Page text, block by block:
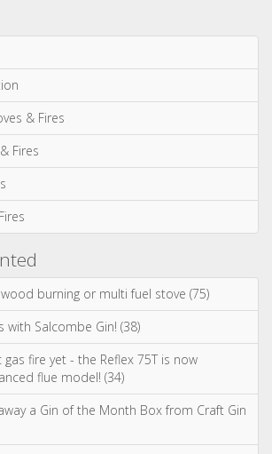
burning or multi fuel stove (75)
Salcombe Gin! (38)
fire yet - the Reflex 75T is now
flue model! (34)
a Gin of the Month Box from Craft Gin
XQ Stove and Fireplace Chimney